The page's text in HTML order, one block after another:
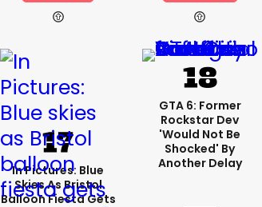
In Pictures: Blue
Skies As Bristol
Balloon Fiesta Gets
GTA 6: Former
Rockstar Dev
'would Not Be
Shocked' By
Another Delay